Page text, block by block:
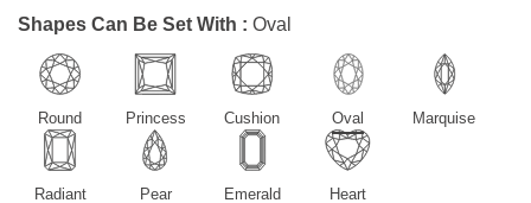
Shapes Can Be Set With : Oval
Round Princess Cushion Oval Marquise
Radiant Pear Emerald Heart